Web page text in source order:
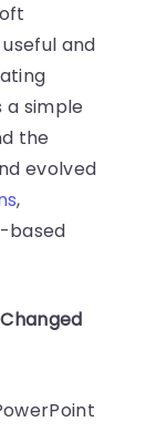
and
simple
the
evolved
,
based